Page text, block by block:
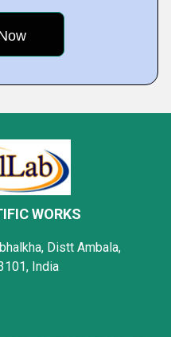
WORKS
Distt Ambala,
India